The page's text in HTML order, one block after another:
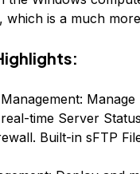
which is a much
time Server
Built-in sFTP